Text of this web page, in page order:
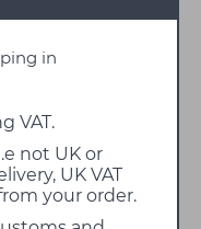
in
VAT.
not UK or
UK VAT
your order.